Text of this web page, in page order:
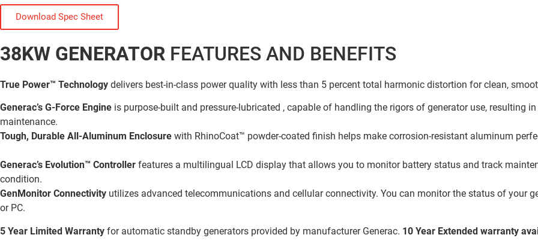
Download Spec Sheet
38KW GENERATOR FEATURES AND BENEFITS
True Power™ Technology delivers best-in-class power quality with less than 5 percent total harmonic distortion for clean,
Generac’s G-Force Engine is purpose-built and pressure-lubricated , capable of handling the rigors of generator use, resulting
maintenance.
Tough, Durable All-Aluminum Enclosure with RhinoCoat™ powder-coated finish helps make corrosion-resistant aluminum
Generac’s Evolution™ Controller features a multilingual LCD display that allows you to monitor battery status and track
condition.
GenMonitor Connectivity utilizes advanced telecommunications and cellular connectivity. You can monitor the status of your
or PC.
5 Year Limited Warranty for automatic standby generators provided by manufacturer Generac. 10 Year Extended warranty